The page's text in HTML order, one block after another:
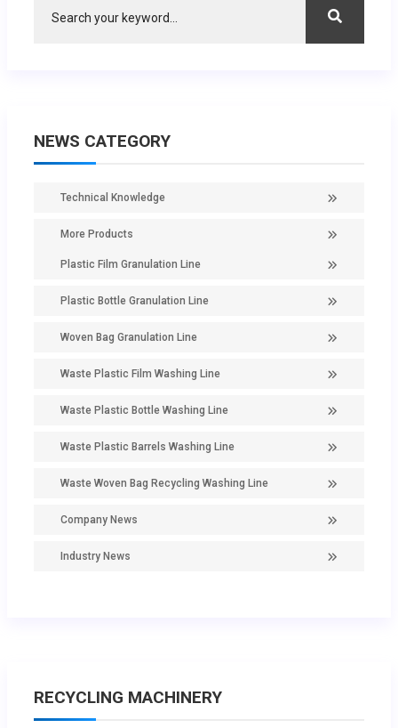
NEWS CATEGORY
Technical Knowledge
More Products
Plastic Film Granulation Line
Plastic Bottle Granulation Line
Woven Bag Granulation Line
Waste Plastic Film Washing Line
Waste Plastic Bottle Washing Line
Waste Plastic Barrels Washing Line
Waste Woven Bag Recycling Washing Line
Company News
Industry News
RECYCLING MACHINERY